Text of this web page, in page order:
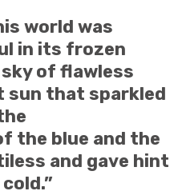
world was
in its frozen
of flawless
sun that sparkled
the blue and the
and gave hint